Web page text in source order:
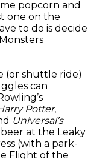
popcorn and
one on the
to do is decide
(or shuttle ride)
can
Potter,
Universal’s
at the Leaky
(with a park-
Flight of the